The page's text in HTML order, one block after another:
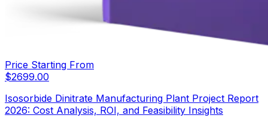
Price Starting From
$2699.00
Isosorbide Dinitrate Manufacturing Plant Project Report
2026: Cost Analysis, ROI, and Feasibility Insights